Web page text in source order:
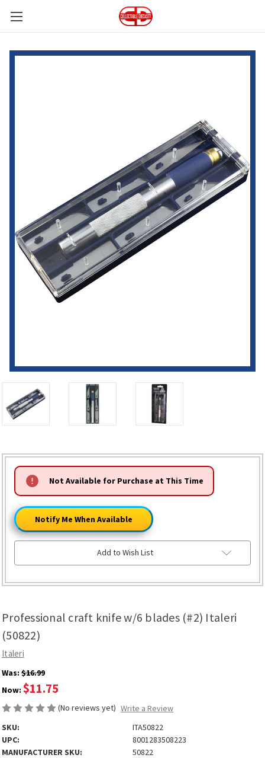
Professional craft knife w/6 blades (#2) Italeri
(50822)
Italeri
Was: $16.99
Now: $11.75
(No reviews yet) Write a Review
SKU:
ITA50822
UPC:
8001283508223
MANUFACTURER SKU:
50822
HURRY!
ONLY
LEFT
Not Available for Purchase at This Time
Notify Me When Available
Add to Wish List